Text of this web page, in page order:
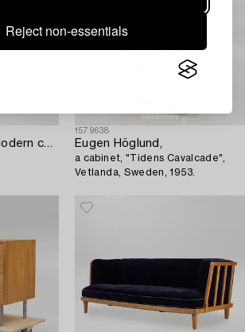
Reject non-essentials
A pair of Swedish Modern ceiling lamps,
1579638
Eugen Höglund,
a cabinet, "Tidens Cavalcade",
Vetlanda, Sweden, 1953.